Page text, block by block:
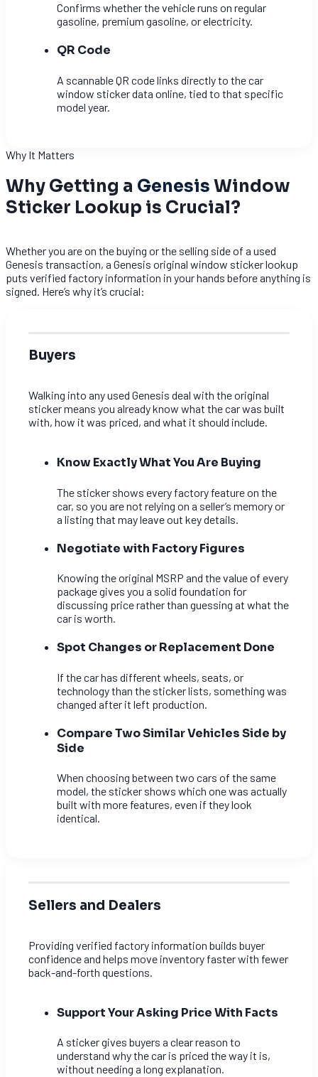
Confirms whether the vehicle runs on regular
gasoline, premium gasoline, or electricity.
QR Code
A scannable QR code links directly to the car
window sticker data online, tied to that specific
model year.
Why It Matters
Why Getting a Genesis Window
Sticker Lookup is Crucial?
Whether you are on the buying or the selling side of a used
Genesis transaction, a Genesis original window sticker lookup
puts verified factory information in your hands before anything is
signed. Here’s why it’s crucial:
Buyers
Walking into any used Genesis deal with the original
sticker means you already know what the car was built
with, how it was priced, and what it should include.
Know Exactly What You Are Buying
The sticker shows every factory feature on the
car, so you are not relying on a seller’s memory or
a listing that may leave out key details.
Negotiate with Factory Figures
Knowing the original MSRP and the value of every
package gives you a solid foundation for
discussing price rather than guessing at what the
car is worth.
Spot Changes or Replacement Done
If the car has different wheels, seats, or
technology than the sticker lists, something was
changed after it left production.
Compare Two Similar Vehicles Side by
Side
When choosing between two cars of the same
model, the sticker shows which one was actually
built with more features, even if they look
identical.
Sellers and Dealers
Providing verified factory information builds buyer
confidence and helps move inventory faster with fewer
back-and-forth questions.
Support Your Asking Price With Facts
A sticker gives buyers a clear reason to
understand why the car is priced the way it is,
without needing a long explanation.